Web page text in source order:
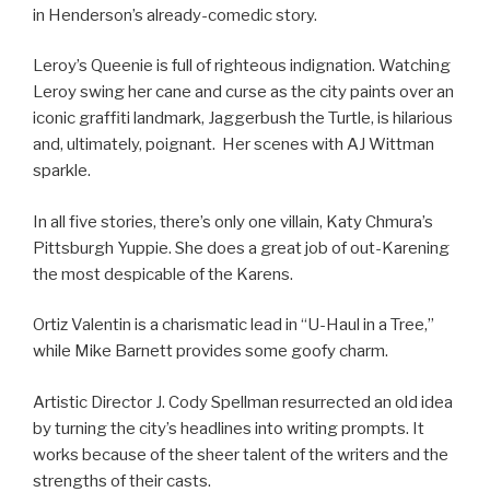
in Henderson’s already-comedic story.
Leroy’s Queenie is full of righteous indignation. Watching
Leroy swing her cane and curse as the city paints over an
iconic graffiti landmark, Jaggerbush the Turtle, is hilarious
and, ultimately, poignant. Her scenes with AJ Wittman
sparkle.
In all five stories, there’s only one villain, Katy Chmura’s
Pittsburgh Yuppie. She does a great job of out-Karening
the most despicable of the Karens.
Ortiz Valentin is a charismatic lead in “U-Haul in a Tree,”
while Mike Barnett provides some goofy charm.
Artistic Director J. Cody Spellman resurrected an old idea
by turning the city’s headlines into writing prompts. It
works because of the sheer talent of the writers and the
strengths of their casts.